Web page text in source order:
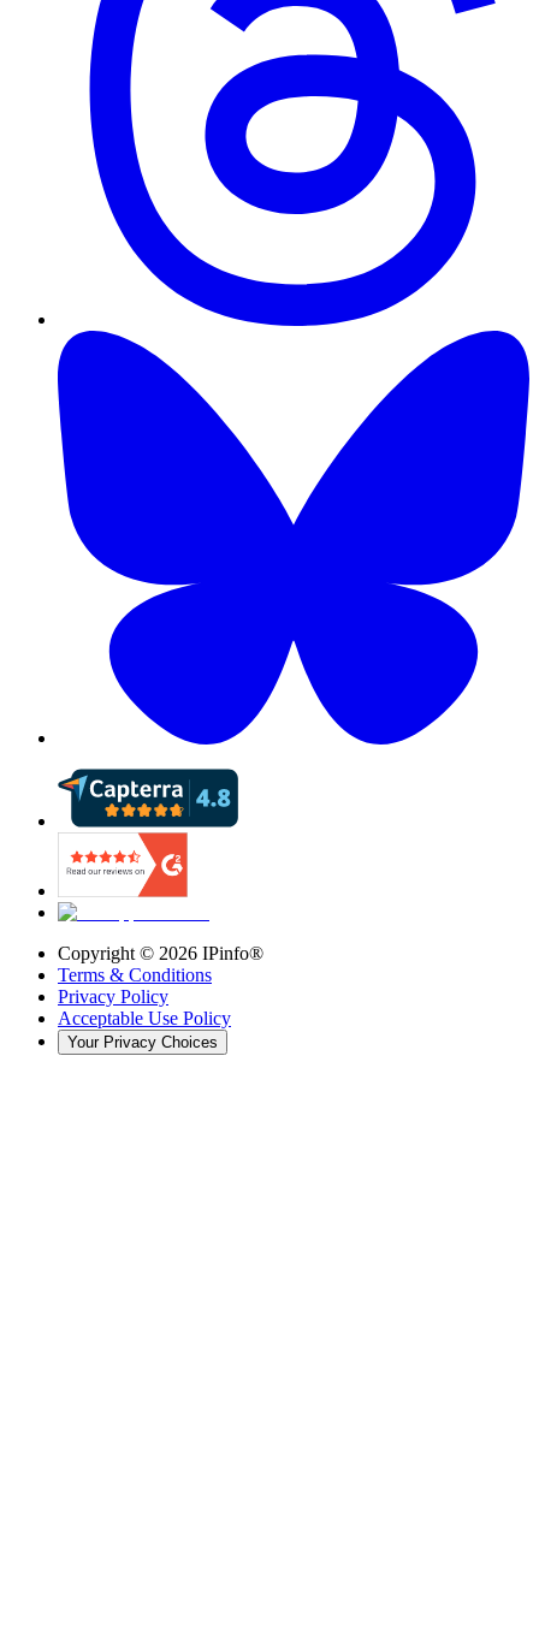
Copyright © 2026 IPinfo®
Terms & Conditions
Privacy Policy
Acceptable Use Policy
Your Privacy Choices